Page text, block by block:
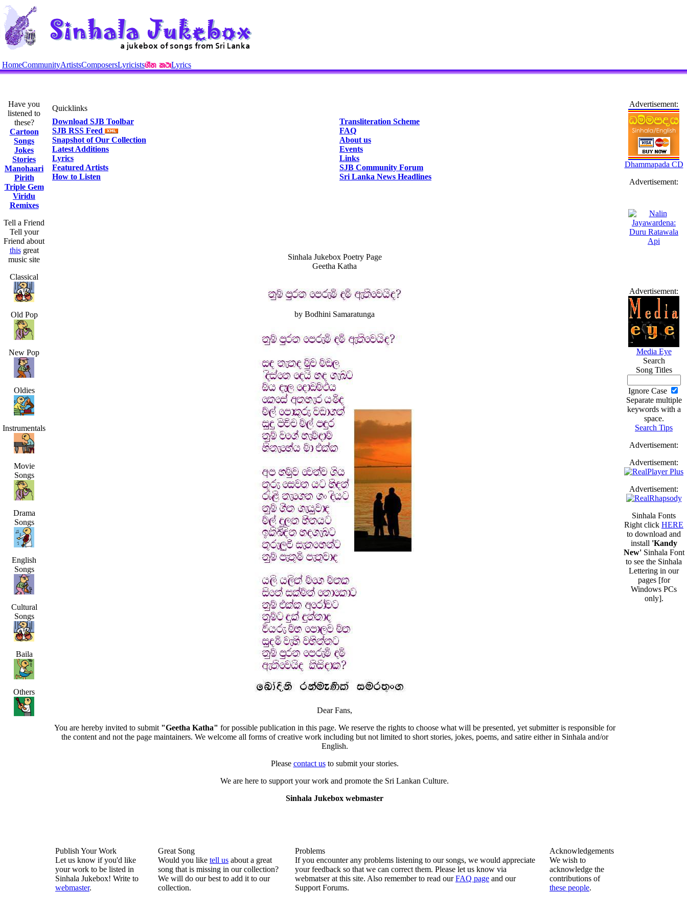
HomeCommunityArtistsComposersLyricists Lyrics
Have you
listened to
these?
Cartoon
Songs
Jokes
Stories
Manohaari
Pirith
Triple Gem
Viridu
Remixes
Tell a Friend
Tell your
Friend about
thisgreat
music site
Classical
Old Pop
New Pop
Oldies
Instrumentals
Movie
Songs
Drama
Songs
English
Songs
Cultural
Songs
Baila
Others
Quicklinks
Download SJB Toolbar
SJB RSS Feed
Snapshot of Our Collection
Latest Additions
Lyrics
Featured Artists
How to Listen
Transliteration Scheme
FAQ
About us
Events
Links
SJB Community Forum
Sri Lanka News Headlines
Sinhala Jukebox Poetry Page
Geetha Katha
by Bodhini Samaratunga
Dear Fans,
You are hereby invited to submit "Geetha Katha" for possible publication in this page. We reserve the rights to choose what will be presented, yet submitter is responsible for
the content and not the page maintainers. We welcome all forms of creative work including but not limited to short stories, jokes, poems, and satire either in Sinhala and/or
English.
Please contact usto submit your stories.
We are here to support your work and promote the Sri Lankan Culture.
Sinhala Jukebox webmaster
Publish Your Work
Let us know if you'd like
your work to be listed in
Sinhala Jukebox! Write to
webmaster.
Great Song
Would you like tell us about a great
song that is missing in our collection?
We will do our best to add it to our
collection.
Problems
If you encounter any problems listening to our songs, we would appreciate
your feedback so that we can correct them. Please let us know via
webmatser at this site. Also remember to read ourFAQ page and our
Support Forums.
Acknowledgements
We wish to
acknowledge the
contributions of
these people.
Advertisement:
Dhammapada CD
Advertisement:
Advertisement:
Media Eye
Search
Song Titles
Ignore Case
Separate multiple
keywords with a
space.
Search Tips
Advertisement:
Advertisement:
Advertisement:
Sinhala Fonts
Right click HERE
to download and
install 'Kandy
New'Sinhala Font
to see the Sinhala
Lettering in our
pages [for
Windows PCs
only].